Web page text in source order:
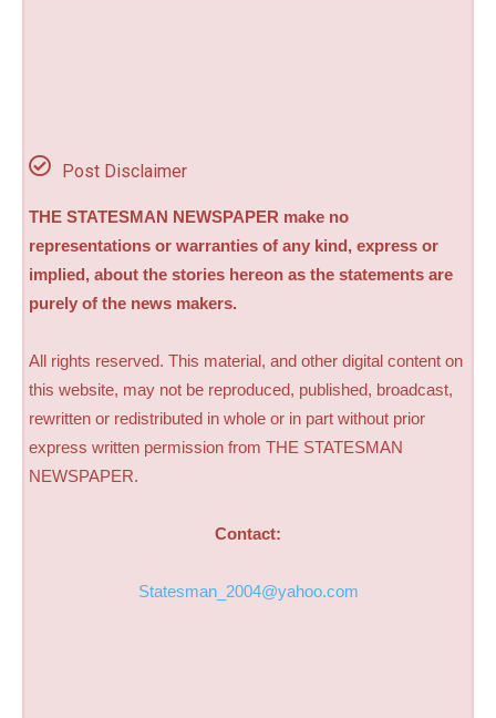
Post Disclaimer
THE STATESMAN NEWSPAPER make no
representations or warranties of any kind, express or
implied, about the stories hereon as the statements are
purely of the news makers.
All rights reserved. This material, and other digital content on
this website, may not be reproduced, published, broadcast,
rewritten or redistributed in whole or in part without prior
express written permission from THE STATESMAN
NEWSPAPER.
Contact:
Statesman_2004@yahoo.com